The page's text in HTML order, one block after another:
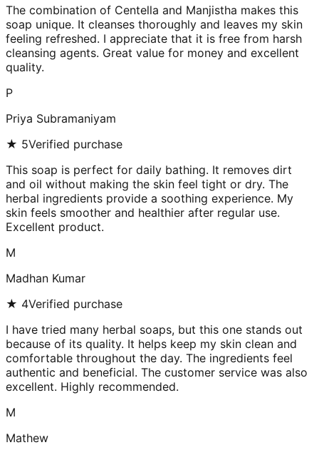
The combination of Centella and Manjistha makes this
soap unique. It cleanses thoroughly and leaves my skin
feeling refreshed. I appreciate that it is free from harsh
cleansing agents. Great value for money and excellent
quality.
P
Priya Subramaniyam
★ 5Verified purchase
This soap is perfect for daily bathing. It removes dirt
and oil without making the skin feel tight or dry. The
herbal ingredients provide a soothing experience. My
skin feels smoother and healthier after regular use.
Excellent product.
M
Madhan Kumar
★ 4Verified purchase
I have tried many herbal soaps, but this one stands out
because of its quality. It helps keep my skin clean and
comfortable throughout the day. The ingredients feel
authentic and beneficial. The customer service was also
excellent. Highly recommended.
M
Mathew